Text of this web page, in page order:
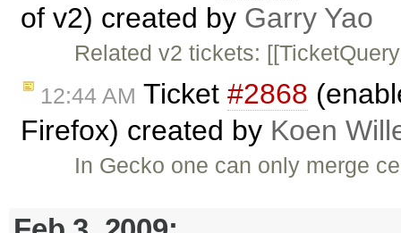
of v2) created by Garry Yao
Related v2 tickets:
12:44 AM Ticket #2868
Firefox) created by Koen
In Gecko one can only merge